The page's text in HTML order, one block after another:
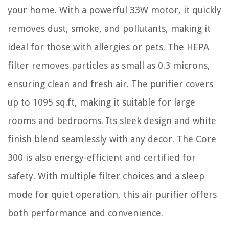
your home. With a powerful 33W motor, it quickly
removes dust, smoke, and pollutants, making it
ideal for those with allergies or pets. The HEPA
filter removes particles as small as 0.3 microns,
ensuring clean and fresh air. The purifier covers
up to 1095 sq.ft, making it suitable for large
rooms and bedrooms. Its sleek design and white
finish blend seamlessly with any decor. The Core
300 is also energy-efficient and certified for
safety. With multiple filter choices and a sleep
mode for quiet operation, this air purifier offers
both performance and convenience.